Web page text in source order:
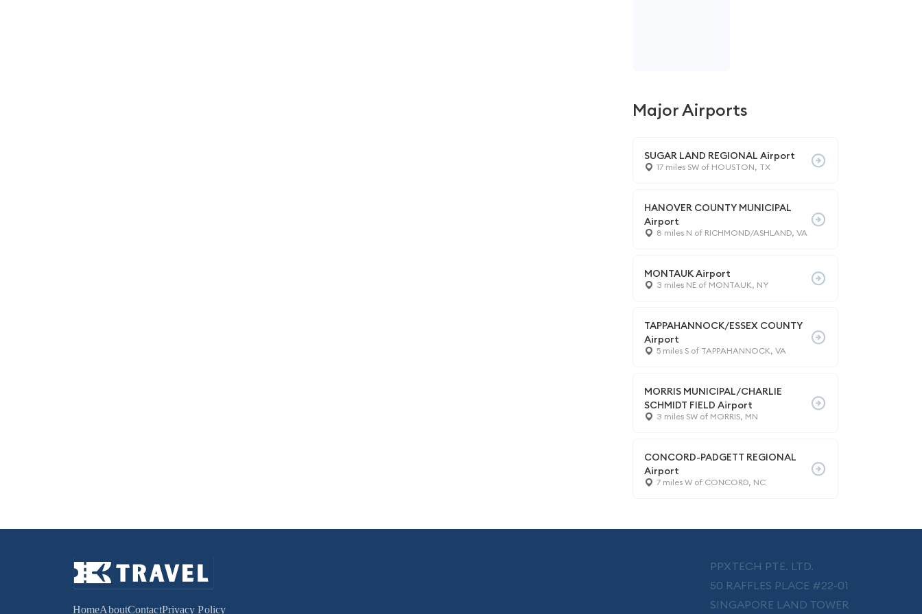
Major Airports
SUGAR LAND REGIONAL Airport
17 miles SW of HOUSTON, TX
HANOVER COUNTY MUNICIPAL
Airport
8 miles N of RICHMOND/ASHLAND, VA
MONTAUK Airport
3 miles NE of MONTAUK, NY
TAPPAHANNOCK/ESSEX COUNTY
Airport
5 miles S of TAPPAHANNOCK, VA
MORRIS MUNICIPAL/CHARLIE
SCHMIDT FIELD Airport
3 miles SW of MORRIS, MN
CONCORD-PADGETT REGIONAL
Airport
7 miles W of CONCORD, NC
HomeAboutContactPrivacy Policy
PPXTECH PTE. LTD.
50 RAFFLES PLACE #22-01
SINGAPORE LAND TOWER